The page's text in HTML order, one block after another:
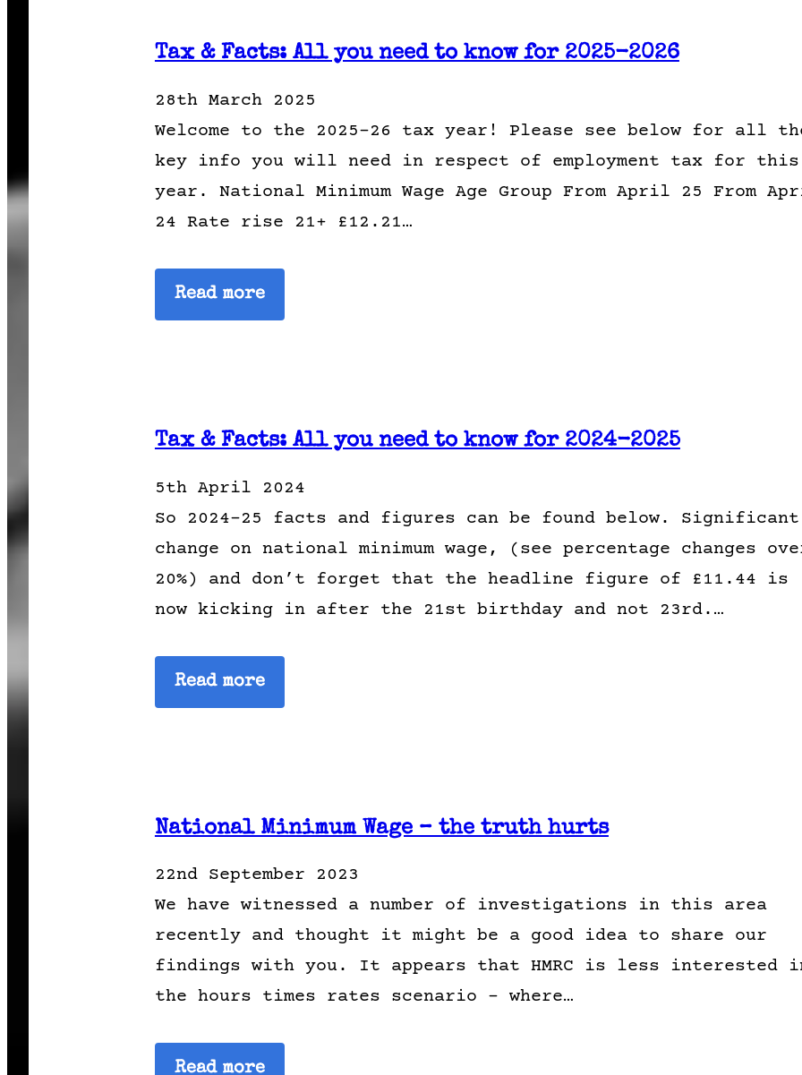
Tax & Facts: All you need to know for 2025-2026
28th March 2025
Welcome to the 2025-26 tax year! Please see below for all
key info you will need in respect of employment tax for this
year. National Minimum Wage Age Group From April 25 From
24 Rate rise 21+ £12.21…
Read more
Tax & Facts: All you need to know for 2024-2025
5th April 2024
So 2024-25 facts and figures can be found below. Significant
change on national minimum wage, (see percentage changes
20%) and don’t forget that the headline figure of £11.44 is
now kicking in after the 21st birthday and not 23rd.…
Read more
National Minimum Wage – the truth hurts
22nd September 2023
We have witnessed a number of investigations in this area
recently and thought it might be a good idea to share our
findings with you. It appears that HMRC is less interested
the hours times rates scenario – where…
Read more